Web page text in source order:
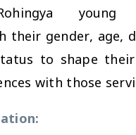
young
their gender, age,
to shape
with those